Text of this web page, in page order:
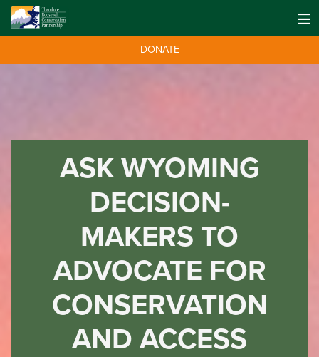
DONATE
ASK WYOMING
DECISION-
MAKERS TO
ADVOCATE FOR
CONSERVATION
AND ACCESS